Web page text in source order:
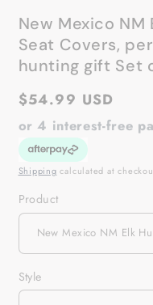
1
modal
New Mexico
Seat Covers,
hunting gift Set
Regular
price
$54.99 USD
or 4 interest-free
Shipping calculated at
Product
Style